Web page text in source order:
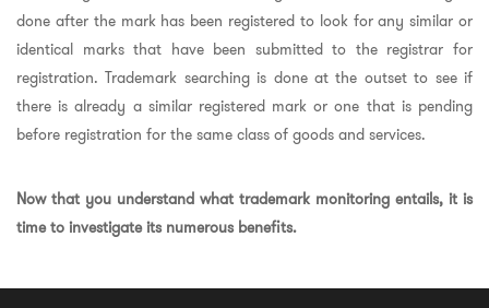
done after the mark has been registered to look for any similar or
identical marks that have been submitted to the registrar for
registration. Trademark searching is done at the outset to see if
there is already a similar registered mark or one that is pending
before registration for the same class of goods and services.
Now that you understand what trademark monitoring entails, it is
time to investigate its numerous benefits.